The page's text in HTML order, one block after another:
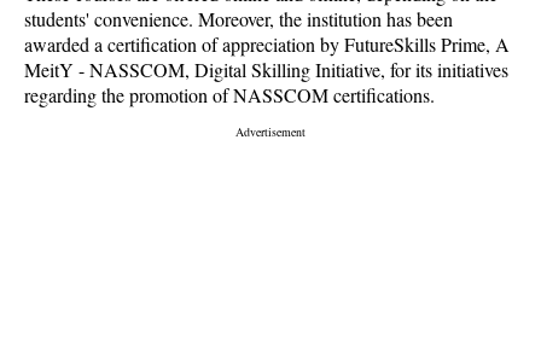
students' convenience. Moreover, the institution has been
awarded a certification of appreciation by FutureSkills Prime, A
MeitY - NASSCOM, Digital Skilling Initiative, for its initiatives
regarding the promotion of NASSCOM certifications.